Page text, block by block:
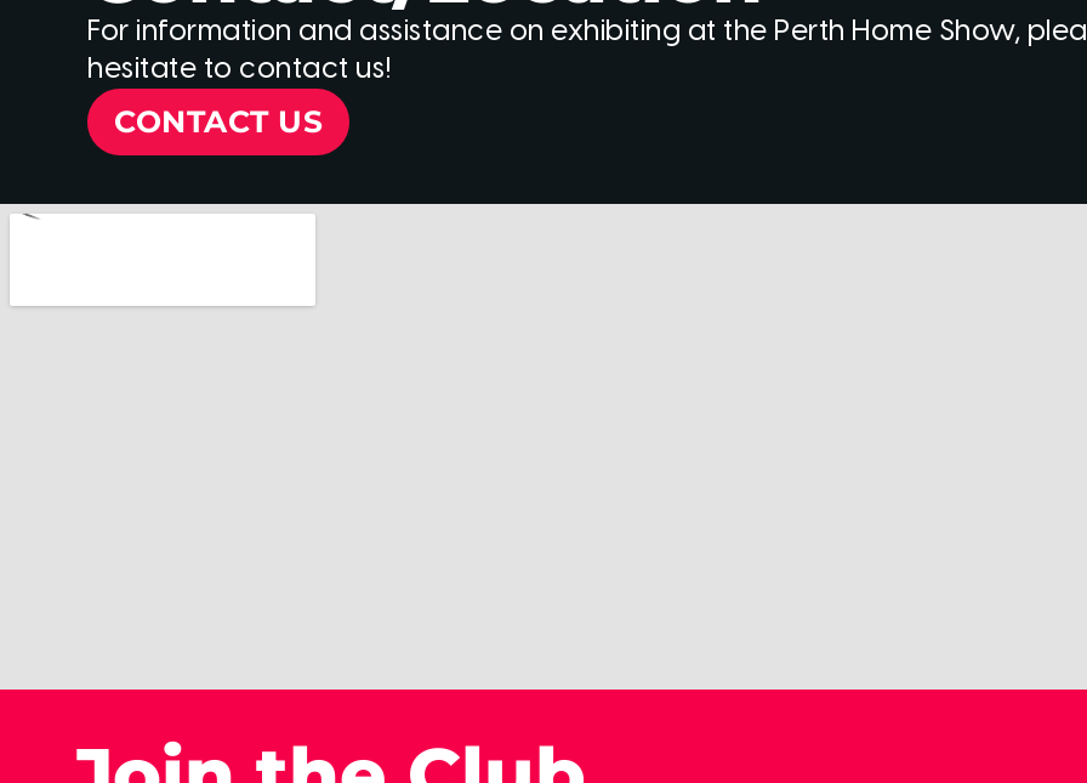
For information and assistance on exhibiting at the Perth Home Show,
hesitate to contact us!
CONTACT US